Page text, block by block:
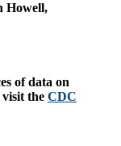
Howell,
of data on
visit the CDC